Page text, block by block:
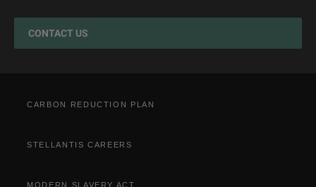
CONTACT US
CARBON REDUCTION PLAN
STELLANTIS CAREERS
MODERN SLAVERY ACT